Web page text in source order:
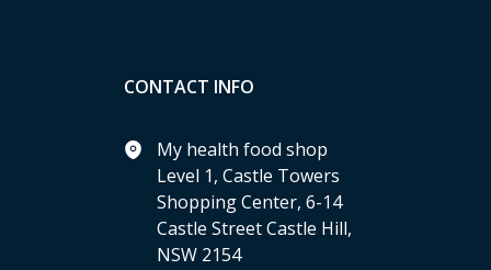
CONTACT INFO
My health food shop
Level 1, Castle Towers
Shopping Center, 6-14
Castle Street Castle Hill,
NSW 2154